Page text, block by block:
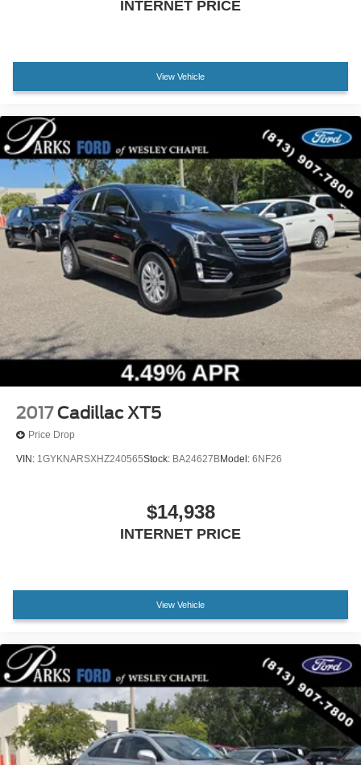
Tilt steering wheel
Split folding rear seat
Cargo Net
Passenger door bin
Alloy wheels
Wheels: 17 x 7.0J Alloy
Rear window wiper
Variably intermittent wipers
5.715 Axle Ratio
INTERNET PRICE
View Vehicle
2017 Cadillac XT5
Price Drop
VIN: 1GYKNARSXHZ240565Stock: BA24627BModel: 6NF26
$14,938
INTERNET PRICE
View Vehicle